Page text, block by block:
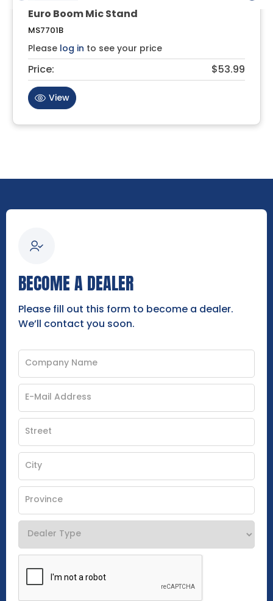
Euro Boom Mic Stand
MS7701B
Please log in to see your price
Price: $53.99
View
BECOME A DEALER
Please fill out this form to become a dealer.
We’ll contact you soon.